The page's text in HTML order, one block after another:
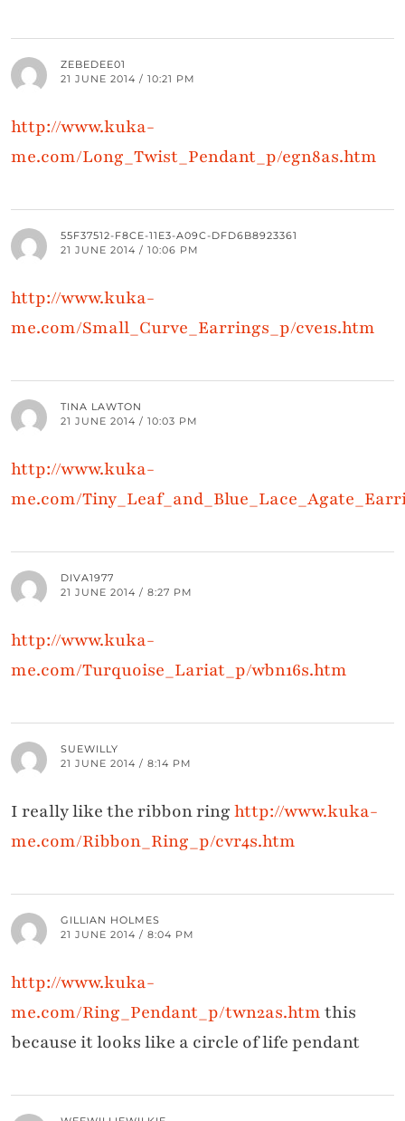
ZEBEDEE01
21 JUNE 2014 / 10:21 PM
http://www.kuka-
me.com/Long_Twist_Pendant_p/egn8as.htm
55F37512-F8CE-11E3-A09C-DFD6B8923361
21 JUNE 2014 / 10:06 PM
http://www.kuka-
me.com/Small_Curve_Earrings_p/cve1s.htm
TINA LAWTON
21 JUNE 2014 / 10:03 PM
http://www.kuka-
me.com/
DIVA1977
21 JUNE 2014 / 8:27 PM
http://www.kuka-
me.com/Turquoise_Lariat_p/wbn16s.htm
SUEWILLY
21 JUNE 2014 / 8:14 PM
I really like the ribbon ringhttp://www.kuka-
me.com/Ribbon_Ring_p/cvr4s.htm
GILLIAN HOLMES
21 JUNE 2014 / 8:04 PM
http://www.kuka-
me.com/Ring_Pendant_p/twn2as.htmthis
because it looks like a circle of life pendant